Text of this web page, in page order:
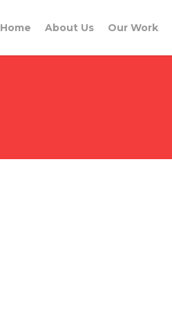
Home About Us Our Work